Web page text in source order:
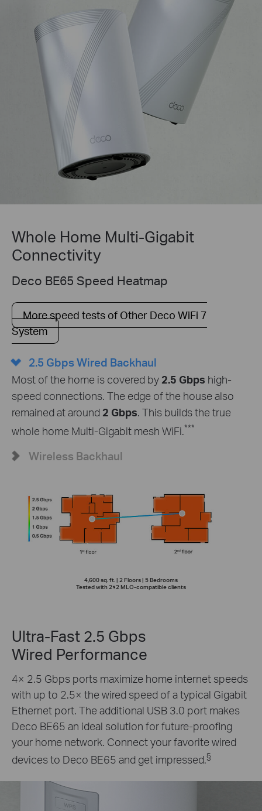
Whole Home Multi-Gigabit
Connectivity
Deco BE65 Speed Heatmap
More speed tests of Other Deco WiFi 7
System
4,600 sq. ft. | 2 Floors | 5 Bedrooms
Tested with 2×2 MLO-compatible clients
2.5 Gbps Wired Backhaul
Most of the home is covered by 2.5 Gbps high-
speed connections. The edge of the house also
remained at around 2 Gbps. This builds the true
whole home Multi-Gigabit mesh WiFi.***
Wireless Backhaul
Ultra-Fast 2.5 Gbps
Wired Performance
4× 2.5 Gbps ports maximize home internet speeds
with up to 2.5× the wired speed of a typical Gigabit
Ethernet port. The additional USB 3.0 port makes
Deco BE65 an ideal solution for future-proofing
your home network. Connect your favorite wired
devices to Deco BE65 and get impressed.§